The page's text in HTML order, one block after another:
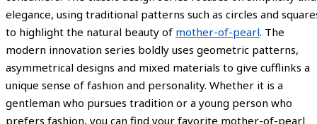
elegance, using traditional patterns such as circles and
to highlight the natural beauty of mother-of-pearl. The
modern innovation series boldly uses geometric patterns,
asymmetrical designs and mixed materials to give cufflinks a
unique sense of fashion and personality. Whether it is a
gentleman who pursues tradition or a young person who
prefers fashion, you can find your favorite mother-of-pearl